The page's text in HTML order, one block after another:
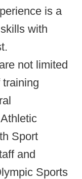
is a
with
not limited
Sport
and
Sports